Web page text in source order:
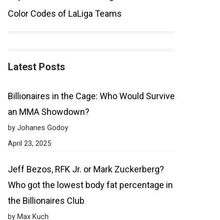
Color Codes of LaLiga Teams
Latest Posts
Billionaires in the Cage: Who Would Survive
an MMA Showdown?
by Johanes Godoy
April 23, 2025
Jeff Bezos, RFK Jr. or Mark Zuckerberg?
Who got the lowest body fat percentage in
the Billionaires Club
by Max Kuch